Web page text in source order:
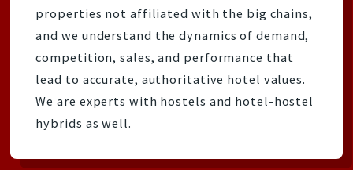
properties not affiliated with the big chains,
and we understand the dynamics of demand,
competition, sales, and performance that
lead to accurate, authoritative hotel values.
We are experts with hostels and hotel-hostel
hybrids as well.